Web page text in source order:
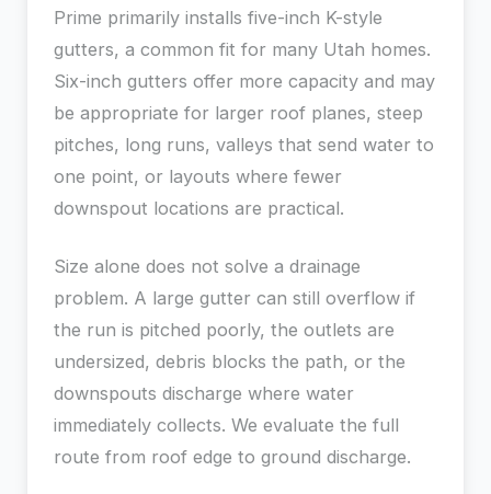
Prime primarily installs five-inch K-style
gutters, a common fit for many Utah homes.
Six-inch gutters offer more capacity and may
be appropriate for larger roof planes, steep
pitches, long runs, valleys that send water to
one point, or layouts where fewer
downspout locations are practical.
Size alone does not solve a drainage
problem. A large gutter can still overflow if
the run is pitched poorly, the outlets are
undersized, debris blocks the path, or the
downspouts discharge where water
immediately collects. We evaluate the full
route from roof edge to ground discharge.